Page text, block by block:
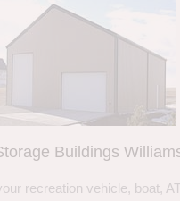
Buildings
recreation vehicle, boat,